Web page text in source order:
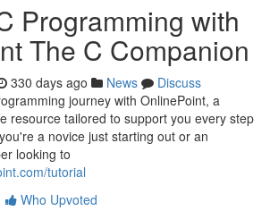
Programming with
The C Companion
330 days ago News
Discuss
journey with OnlinePoint, a
resource tailored to support you every step
a novice just starting out or an
looking to
tutorial
Who Upvoted